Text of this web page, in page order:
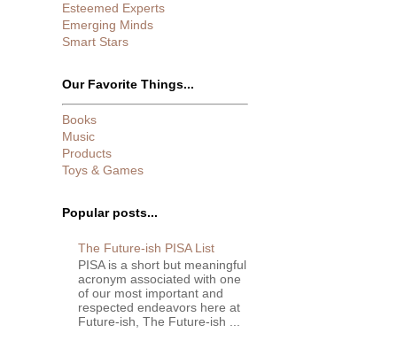
Esteemed Experts
Emerging Minds
Smart Stars
Our Favorite Things...
Books
Music
Products
Toys & Games
Popular posts...
The Future-ish PISA List
PISA is a short but meaningful
acronym associated with one
of our most important and
respected endeavors here at
Future-ish, The Future-ish ...